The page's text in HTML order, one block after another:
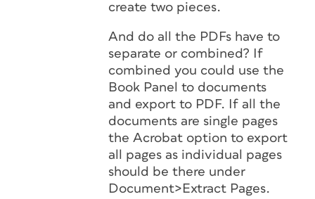
create two pieces.
And do all the PDFs have to
separate or combined? If
combined you could use the
Book Panel to documents
and export to PDF. If all the
documents are single pages
the Acrobat option to export
all pages as individual pages
should be there under
Document>Extract Pages.